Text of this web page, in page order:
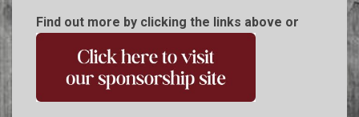
Find out more by clicking the links above or